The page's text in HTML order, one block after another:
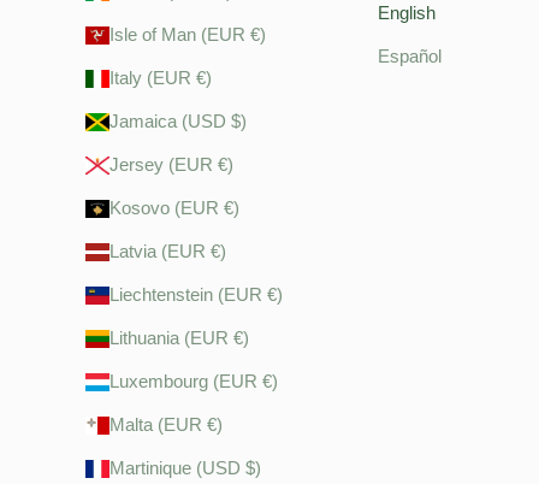
Isle of Man (EUR €)
Italy (EUR €)
Jamaica (USD $)
Jersey (EUR €)
Kosovo (EUR €)
Latvia (EUR €)
Liechtenstein (EUR €)
Lithuania (EUR €)
Luxembourg (EUR €)
Malta (EUR €)
Martinique (USD $)
English
Español